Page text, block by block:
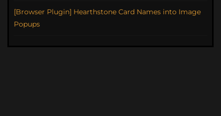
[Browser Plugin] Hearthstone Card Names into Image
Popups